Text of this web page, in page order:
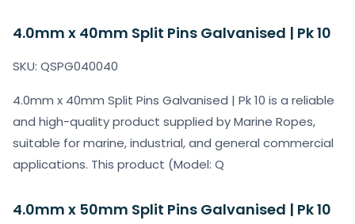
4.0mm x 40mm Split Pins Galvanised | Pk 10
SKU: QSPG040040
4.0mm x 40mm Split Pins Galvanised | Pk 10 is a reliable
and high-quality product supplied by Marine Ropes,
suitable for marine, industrial, and general commercial
applications. This product (Model: Q
4.0mm x 50mm Split Pins Galvanised | Pk 10